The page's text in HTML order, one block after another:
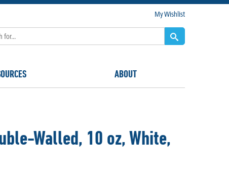
My Wishlist
ABOUT
Walled, 10 oz, White,